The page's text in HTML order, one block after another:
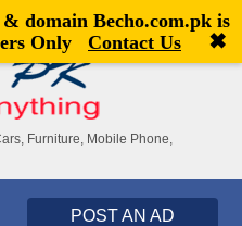
Welcome,visitor![Register|Login]
Furniture, Mobile Phone,
POST AN AD
& domain Becho.com.pkis
Only
Contact Us ✖